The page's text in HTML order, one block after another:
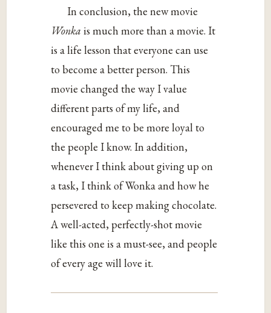
In conclusion, the new movie
Wonka is much more than a movie. It
is a life lesson that everyone can use
to become a better person. This
movie changed the way I value
different parts of my life, and
encouraged me to be more loyal to
the people I know. In addition,
whenever I think about giving up on
a task, I think of Wonka and how he
persevered to keep making chocolate.
A well-acted, perfectly-shot movie
like this one is a must-see, and people
of every age will love it.